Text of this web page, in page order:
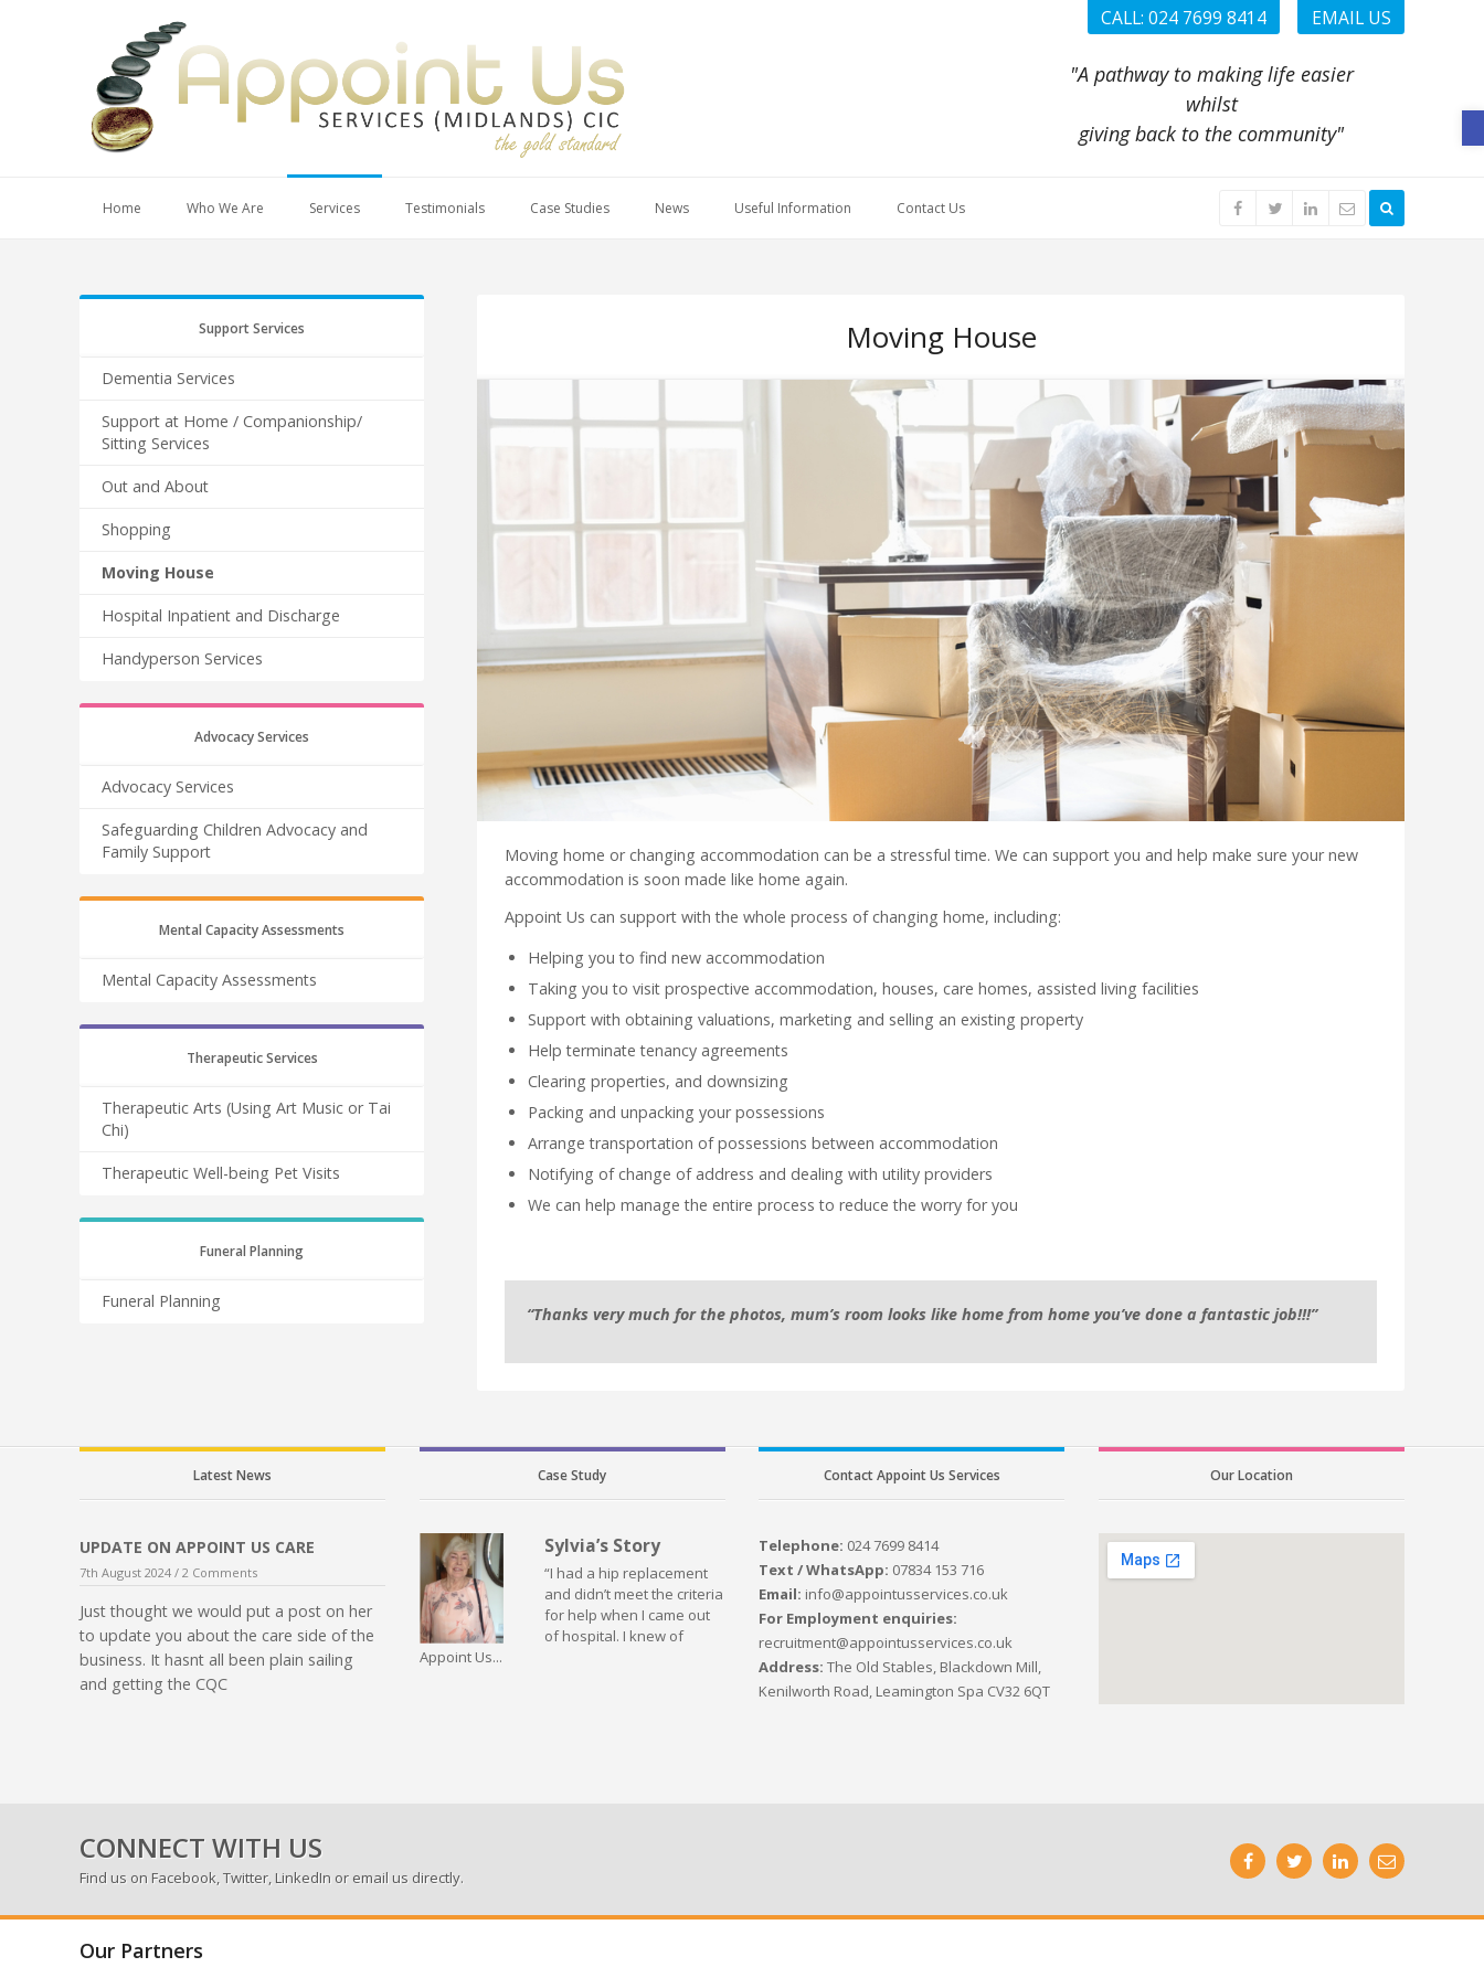
CALL: 024 7699 8414 EMAIL US
"A pathway to making life easier
whilst
giving back to the community"
Home Who We Are Services Testimonials Case Studies News Useful Information Contact Us
Moving House
Moving home or changing accommodation can be a stressful time. We can support you and help make sure your new
accommodation is soon made like home again.
Appoint Us can support with the whole process of changing home, including:
Helping you to find new accommodation
Taking you to visit prospective accommodation, houses, care homes, assisted living facilities
Support with obtaining valuations, marketing and selling an existing property
Help terminate tenancy agreements
Clearing properties, and downsizing
Packing and unpacking your possessions
Arrange transportation of possessions between accommodation
Notifying of change of address and dealing with utility providers
We can help manage the entire process to reduce the worry for you
“Thanks very much for the photos, mum’s room looks like home from home you’ve done a fantastic job!!!”
Support Services
Dementia Services
Support at Home / Companionship/
Sitting Services
Out and About
Shopping
Moving House
Hospital Inpatient and Discharge
Handyperson Services
Advocacy Services
Advocacy Services
Safeguarding Children Advocacy and
Family Support
Mental Capacity Assessments
Mental Capacity Assessments
Therapeutic Services
Therapeutic Arts (Using Art Music or Tai
Chi)
Therapeutic Well-being Pet Visits
Funeral Planning
Funeral Planning
Latest News
UPDATE ON APPOINT US CARE
7th August 2024 / 2 Comments
Just thought we would put a post on her
to update you about the care side of the
business. It hasnt all been plain sailing
and getting the CQC
Case Study
Sylvia’s Story
“I had a hip replacement
and didn’t meet the criteria
for help when I came out
of hospital. I knew of
Appoint Us...
Contact Appoint Us Services
Telephone: 024 7699 8414
Text / WhatsApp: 07834 153 716
Email: info@appointusservices.co.uk
For Employment enquiries:
recruitment@appointusservices.co.uk
Address:The Old Stables, Blackdown Mill,
Kenilworth Road, Leamington Spa CV32 6QT
Our Location
CONNECT WITH US
Find us on Facebook,Twitter, LinkedIn or email us directly.
Our Partners